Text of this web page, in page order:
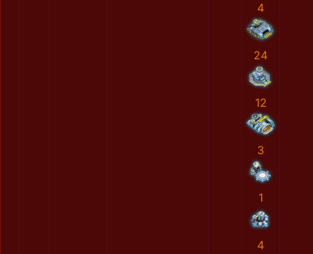
4
24
12
3
1
4